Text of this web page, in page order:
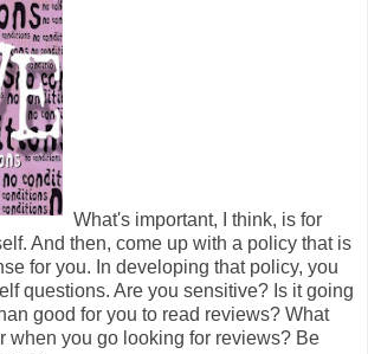
What's important, I think, is for
And then, come up with a policy that is
for you. In developing that policy, you
questions. Are you sensitive? Is it going
good for you to read reviews? What
when you go looking for reviews? Be